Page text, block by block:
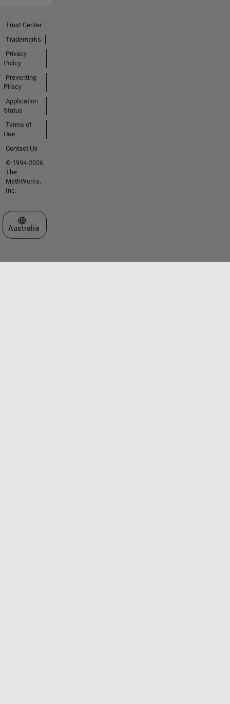
Trust Center
Trademarks
Privacy
Policy
Preventing
Piracy
Application
Status
Terms of
Use
Contact Us
© 1994-2026
The
MathWorks,
Inc.
Select a Web Site
Australia